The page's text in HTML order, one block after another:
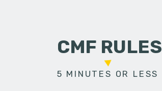
CMF RULES
5 MINUTES OR LESS